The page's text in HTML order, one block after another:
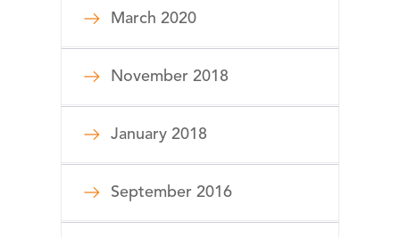
March 2020
November 2018
January 2018
September 2016